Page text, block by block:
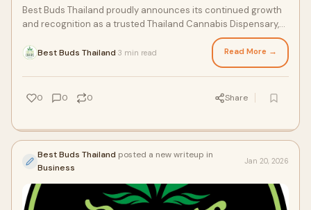
Best Buds Thailand proudly announces its continued growth
and recognition as a trusted Thailand Cannabis Dispensary,
Best Buds Thailand 3 min read Read More →
0 0 0 Share
Best Buds Thailand posted a new writeup in
Business
Jan 20, 2026